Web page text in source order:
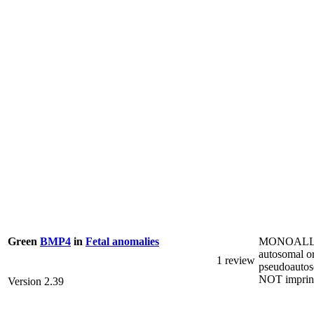
Green BMP4 in Fetal anomalies
Version 2.39
1 review
autosomal
NOT